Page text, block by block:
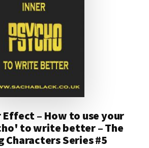
Effect – How to use your
to write better – The
Characters Series #5